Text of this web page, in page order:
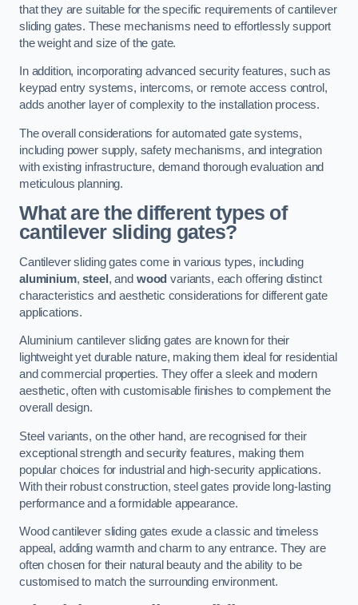
that they are suitable for the specific requirements of cantilever
sliding gates. These mechanisms need to effortlessly support
the weight and size of the gate.
In addition, incorporating advanced security features, such as
keypad entry systems, intercoms, or remote access control,
adds another layer of complexity to the installation process.
The overall considerations for automated gate systems,
including power supply, safety mechanisms, and integration
with existing infrastructure, demand thorough evaluation and
meticulous planning.
What are the different types of
cantilever sliding gates?
Cantilever sliding gates come in various types, including
aluminium,steel , and wood variants, each offering distinct
characteristics and aesthetic considerations for different gate
applications.
Aluminium cantilever sliding gates are known for their
lightweight yet durable nature, making them ideal for residential
and commercial properties. They offer a sleek and modern
aesthetic, often with customisable finishes to complement the
overall design.
Steel variants, on the other hand, are recognised for their
exceptional strength and security features, making them
popular choices for industrial and high-security applications.
With their robust construction, steel gates provide long-lasting
performance and a formidable appearance.
Wood cantilever sliding gates exude a classic and timeless
appeal, adding warmth and charm to any entrance. They are
often chosen for their natural beauty and the ability to be
customised to match the surrounding environment.